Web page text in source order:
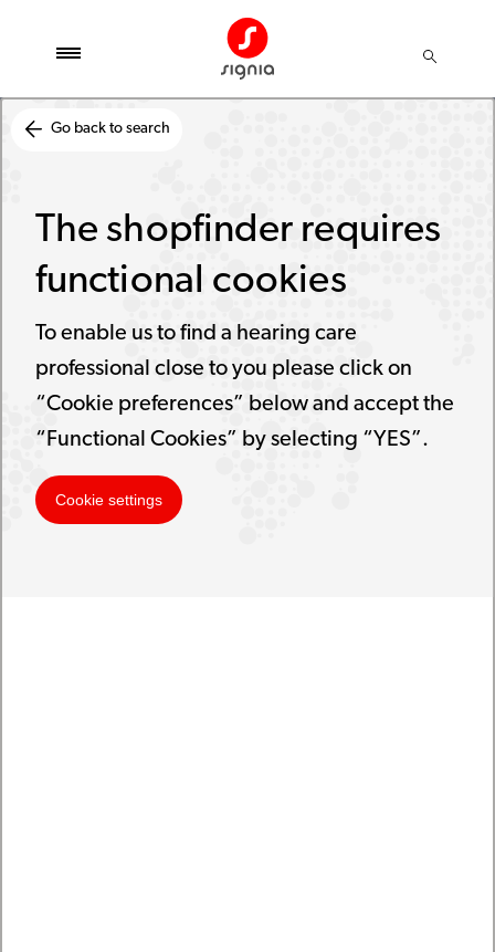
Go back to search
The shopfinder requires
functional cookies
To enable us to find a hearing care
professional close to you please click on
“Cookie preferences” below and accept the
“Functional Cookies” by selecting “YES”.
Cookie settings